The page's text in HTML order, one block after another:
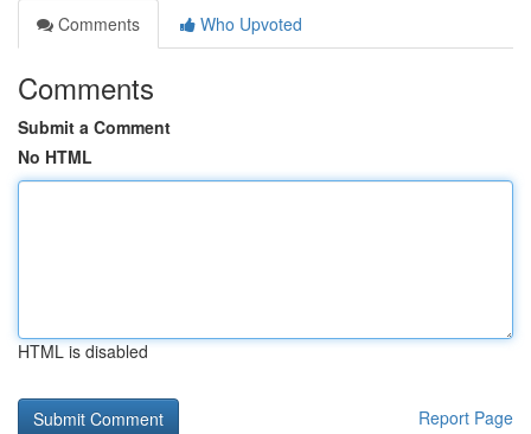
Comments
Who Upvoted
Comments
Submit a Comment
No HTML
HTML is disabled
Report Page